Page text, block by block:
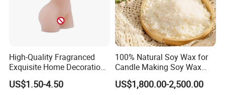
High-Quality Fragranced
Exquisite Home Decoration
Wax Candle for Party
US$1.50-4.50
100% Natural Soy Wax for
Candle Making Soy Wax
Flakes
US$1,800.00-2,500.00